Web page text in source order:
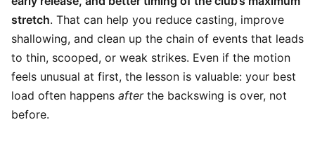
stretch. That can help you reduce casting, improve
shallowing, and clean up the chain of events that leads
to thin, scooped, or weak strikes. Even if the motion
feels unusual at first, the lesson is valuable: your best
load often happens afterthe backswing is over, not
before.